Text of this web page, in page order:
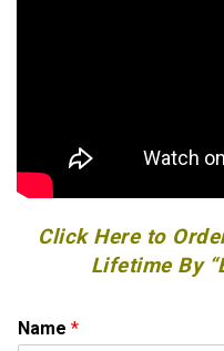
Click Here to
Lifetime By
M
e
Name *